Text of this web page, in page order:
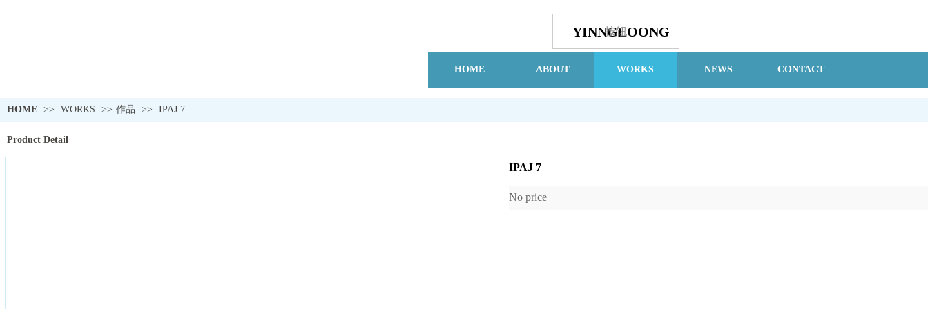
YINNGLOONG
按钮
HOME ABOUT WORKS NEWS CONTACT
HOME >> WORKS >> 作品 >> IPAJ 7
Product Detail
IPAJ 7
No price